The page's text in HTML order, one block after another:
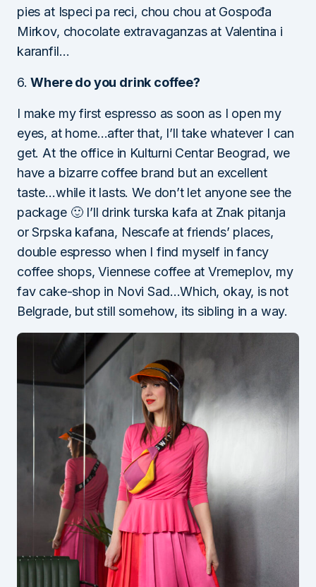
pies at Ispeci pa reci, chou chou at Gospođa
Mirkov, chocolate extravaganzas at Valentina i
karanfil…
6.Where do you drink coffee?
I make my first espresso as soon as I open my
eyes, at home…after that, I’ll take whatever I can
get. At the office in Kulturni Centar Beograd, we
have a bizarre coffee brand but an excellent
taste…while it lasts. We don’t let anyone see the
package 🙂 I’ll drink turska kafa at Znak pitanja
or Srpska kafana, Nescafe at friends’ places,
double espresso when I find myself in fancy
coffee shops, Viennese coffee at Vremeplov, my
fav cake-shop in Novi Sad…Which, okay, is not
Belgrade, but still somehow, its sibling in a way.